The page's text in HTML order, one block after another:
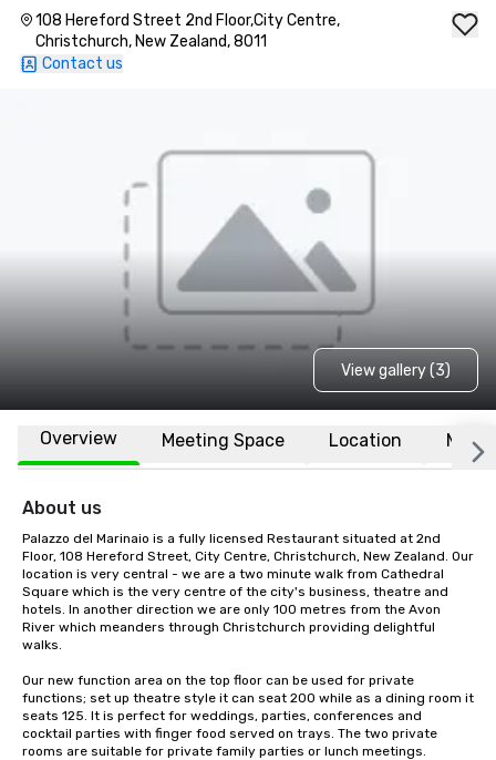
108 Hereford Street 2nd Floor,City Centre,
Christchurch, New Zealand, 8011
Contact us
View gallery (3)
Overview Meeting Space Location More
About us
Palazzo del Marinaio is a fully licensed Restaurant situated at 2nd
Floor, 108 Hereford Street, City Centre, Christchurch, New Zealand. Our
location is very central - we are a two minute walk from Cathedral
Square which is the very centre of the city's business, theatre and
hotels. In another direction we are only 100 metres from the Avon
River which meanders through Christchurch providing delightful
walks.
Our new function area on the top floor can be used for private
functions; set up theatre style it can seat 200 while as a dining room it
seats 125. It is perfect for weddings, parties, conferences and
cocktail parties with finger food served on trays. The two private
rooms are suitable for private family parties or lunch meetings.